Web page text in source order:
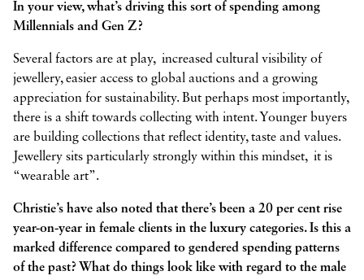
In your view, what’s driving this sort of spending among
Millennials and Gen Z?
Several factors are at play, increased cultural visibility of
jewellery, easier access to global auctions and a growing
appreciation for sustainability. But perhaps most importantly,
there is a shift towards collecting with intent. Younger buyers
are building collections that reflect identity, taste and values.
Jewellery sits particularly strongly within this mindset, it is
“wearable art”.
Christie’s have also noted that there’s been a 20 per cent rise
year-on-year in female clients in the luxury categories. Is this a
marked difference compared to gendered spending patterns
of the past? What do things look like with regard to the male